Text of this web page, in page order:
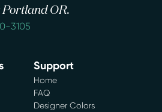
OR.
3105
Support
Home
FAQ
Designer Colors